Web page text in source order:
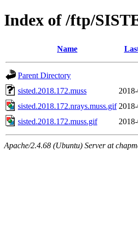
Index of /ftp/
Name
Parent Directory
sisted.2018.172.muss
sisted.2018.172.nrays.muss.gif
sisted.2018.172.muss.gif
Apache/2.4.68 (Ubuntu) Server at